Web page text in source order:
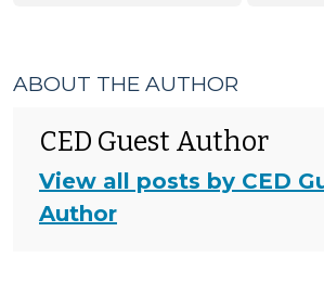
ABOUT THE AUTHOR
CED Guest Author
View all posts by CED
Author